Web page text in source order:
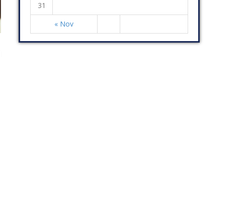
« Nov
31